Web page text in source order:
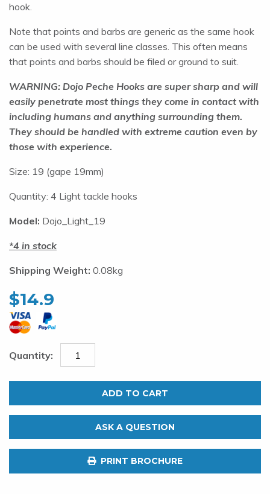
hook.
Note that points and barbs are generic as the same hook
can be used with several line classes. This often means
that points and barbs should be filed or ground to suit.
WARNING: Dojo Peche Hooks are super sharp and will
easily penetrate most things they come in contact with
including humans and anything surrounding them.
They should be handled with extreme caution even by
those with experience.
Size: 19 (gape 19mm)
Quantity: 4 Light tackle hooks
Model: Dojo_Light_19
4 in stock
Shipping Weight: 0.08kg
$14.9
Light
Size
ADD TO CART
ASK A QUESTION
PRINT BROCHURE